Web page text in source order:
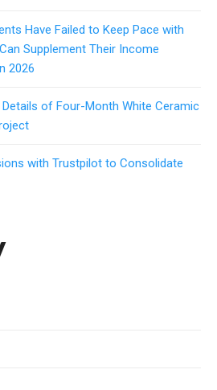
Have Failed to Keep Pace with
Supplement Their Income
2026
Details of Four-Month White Ceramic
with Trustpilot to Consolidate